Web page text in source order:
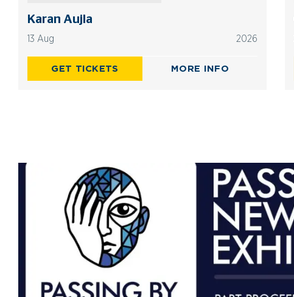
Karan Aujla
13 Aug 2026
GET TICKETS MORE INFO
Advertisements